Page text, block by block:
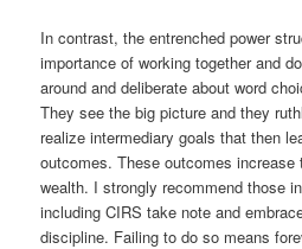
In contrast, the entrenched power
importance of working together and
around and deliberate about word
They see the big picture and they
realize intermediary goals that then
outcomes. These outcomes
wealth. I strongly recommend those
including CIRS take note and
discipline. Failing to do so means